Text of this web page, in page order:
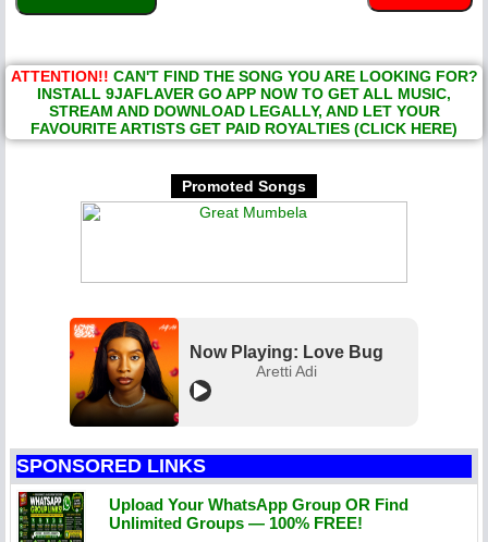
ATTENTION!! CAN'T FIND THE SONG YOU ARE LOOKING FOR?
INSTALL 9JAFLAVER GO APP NOW TO GET ALL MUSIC,
STREAM AND DOWNLOAD LEGALLY, AND LET YOUR
FAVOURITE ARTISTS GET PAID ROYALTIES (CLICK HERE)
Promoted Songs
Now Playing: Love Bug
Aretti Adi
SPONSORED LINKS
Upload Your WhatsApp Group OR Find
Unlimited Groups — 100% FREE!